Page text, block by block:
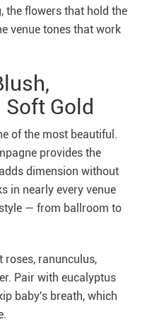
the flowers that hold the
venue tones that work
Gold
of the most beautiful.
provides the
dimension without
in nearly every venue
— from ballroom to
roses, ranunculus,
Pair with eucalyptus
baby's breath, which